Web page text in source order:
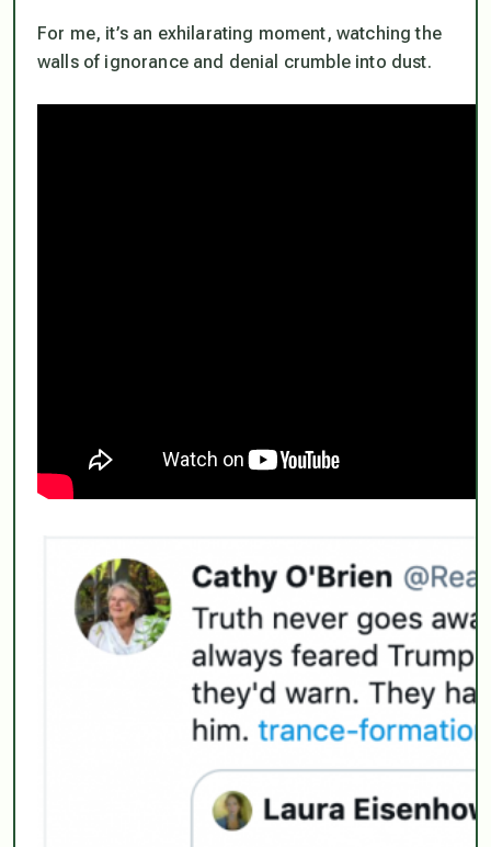
For me, it’s an exhilarating moment, watching the
walls of ignorance and denial crumble into dust.